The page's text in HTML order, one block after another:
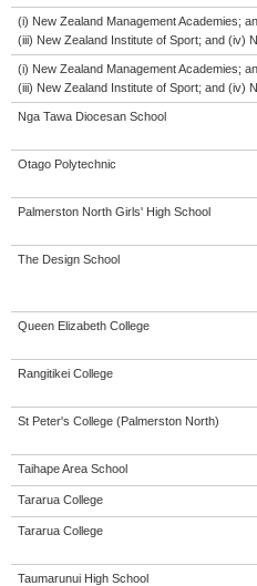
(i) New Zealand Management Academies;
(iii) New Zealand Institute of Sport; and (iv)
(i) New Zealand Management Academies;
(iii) New Zealand Institute of Sport; and (iv)
Nga Tawa Diocesan School
Otago Polytechnic
Palmerston North Girls' High School
The Design School
Queen Elizabeth College
Rangitikei College
St Peter's College (Palmerston North)
Taihape Area School
Tararua College
Tararua College
Taumarunui High School